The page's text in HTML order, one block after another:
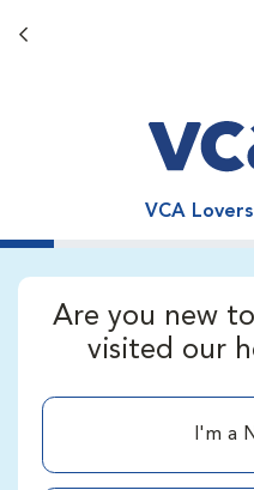
Back button
VCA
Are you new
visited our
I'm a